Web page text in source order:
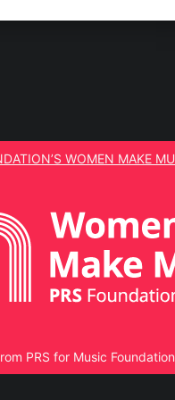
WOMEN MAKE
PRS for Music